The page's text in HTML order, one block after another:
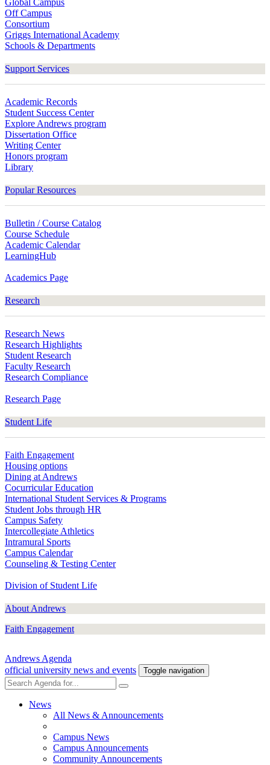
Global Campus
Off Campus
Consortium
Griggs International Academy
Schools & Departments
Support Services
Academic Records
Student Success Center
Explore Andrews program
Dissertation Office
Writing Center
Honors program
Library
Popular Resources
Bulletin / Course Catalog
Course Schedule
Academic Calendar
LearningHub
Academics Page
Research
Research News
Research Highlights
Student Research
Faculty Research
Research Compliance
Research Page
Student Life
Faith Engagement
Housing options
Dining at Andrews
Cocurricular Education
International Student Services & Programs
Student Jobs through HR
Campus Safety
Intercollegiate Athletics
Intramural Sports
Campus Calendar
Counseling & Testing Center
Division of Student Life
About Andrews
Faith Engagement
Andrews Agenda
official university news and events
Toggle navigation
News
All News & Announcements
Campus News
Campus Announcements
Community Announcements